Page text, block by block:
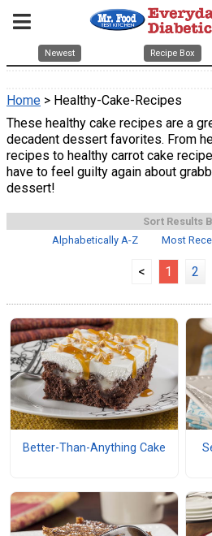
Newest Recipe Box
Home > Healthy-Cake-Recipes
These healthy cake recipes are a
decadent dessert favorites. From
recipes to healthy carrot cake
have to feel guilty again about
dessert!
Sort Results
Alphabetically A-Z
Most
< 1 2
Better-Than-Anything Cake